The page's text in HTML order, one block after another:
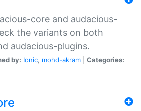
core and audacious-
the variants on both
audacious-plugins.
by: Ionic, mohd-akram
Categories: